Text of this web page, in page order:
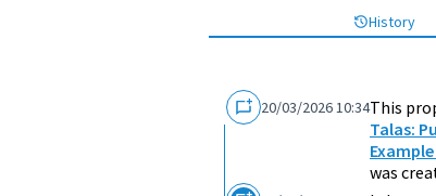
History
20/03/2026 10:34This
Talas:
was